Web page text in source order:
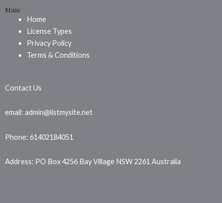
Main
Home
License Types
Privacy Policy
Terms & Conditions
Contact Us
email: admin@listmysite.net
Phone: 61402184051
Address: PO Box 4256 Bay Village NSW 2261 Australia